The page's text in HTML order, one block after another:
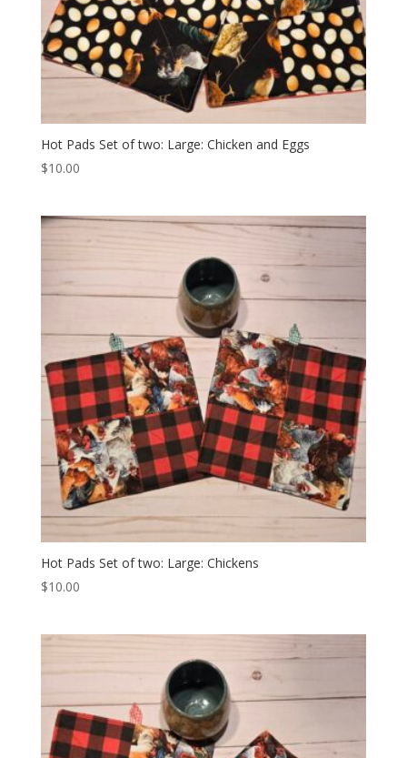
Hot Pads Set of two: Large: Chicken and Eggs
$10.00
Hot Pads Set of two: Large: Chickens
$10.00